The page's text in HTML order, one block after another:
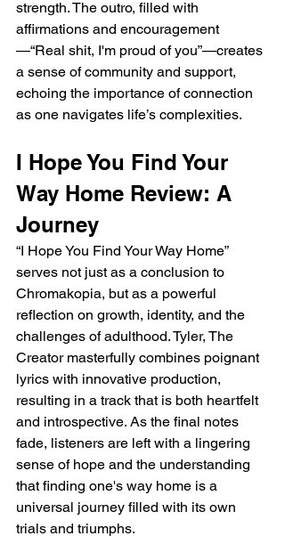
strength. The outro, filled with
affirmations and encouragement
—“Real shit, I'm proud of you”—creates
a sense of community and support,
echoing the importance of connection
as one navigates life’s complexities.
I Hope You Find Your
Way Home Review: A
Journey
“I Hope You Find Your Way Home”
serves not just as a conclusion to
Chromakopia, but as a powerful
reflection on growth, identity, and the
challenges of adulthood. Tyler, The
Creator masterfully combines poignant
lyrics with innovative production,
resulting in a track that is both heartfelt
and introspective. As the final notes
fade, listeners are left with a lingering
sense of hope and the understanding
that finding one's way home is a
universal journey filled with its own
trials and triumphs.